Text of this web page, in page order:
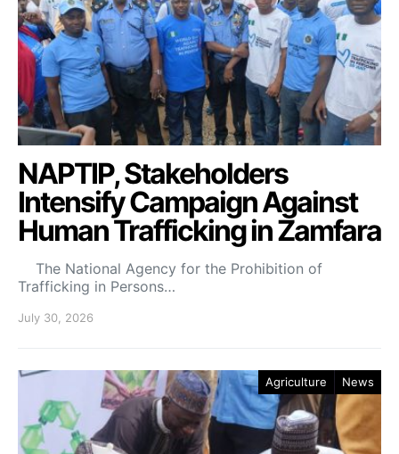
NAPTIP, Stakeholders
Intensify Campaign Against
Human Trafficking in Zamfara
The National Agency for the Prohibition of
Trafficking in Persons…
July 30, 2026
Agriculture News